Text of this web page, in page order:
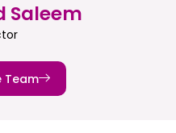
Saleem
Team